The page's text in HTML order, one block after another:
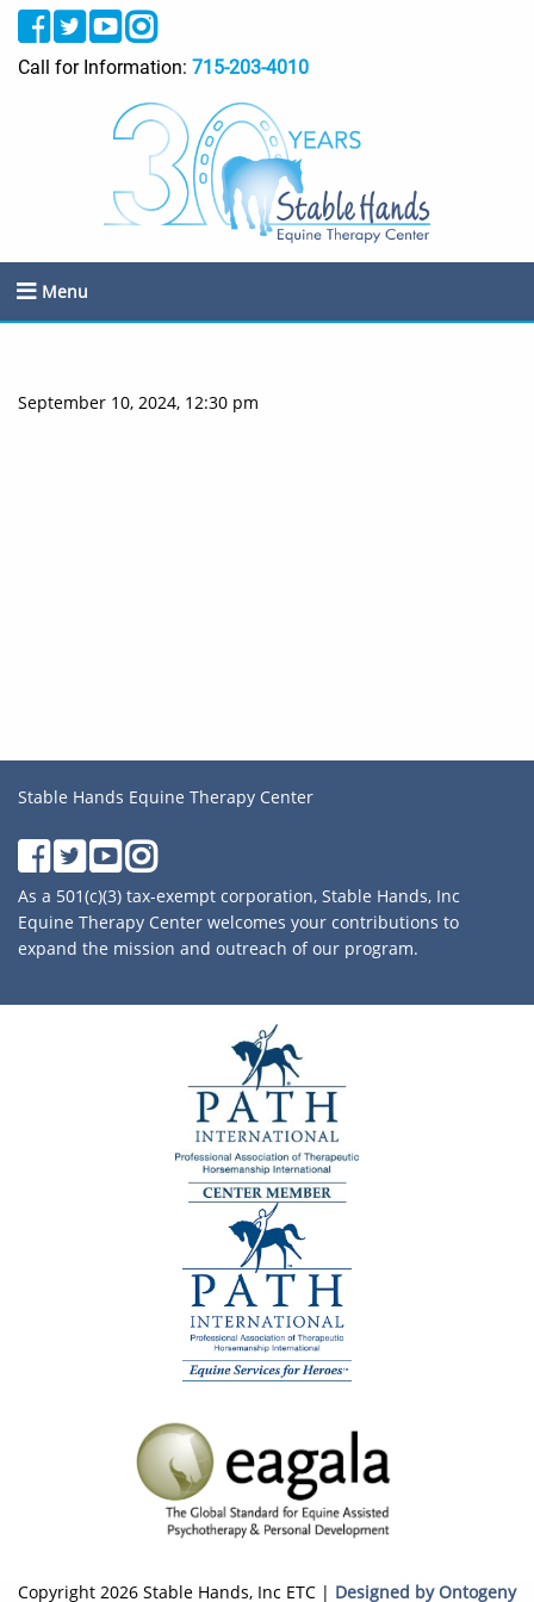
Call for Information: 715-203-4010
Menu
September 10, 2024, 12:30 pm
Stable Hands Equine Therapy Center
As a 501(c)(3) tax-exempt corporation, Stable Hands, Inc
Equine Therapy Center welcomes your contributions to
expand the mission and outreach of our program.
Copyright 2026 Stable Hands, Inc ETC | Designed by Ontogeny